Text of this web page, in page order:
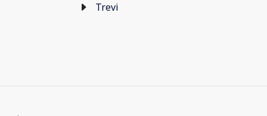
Trevi